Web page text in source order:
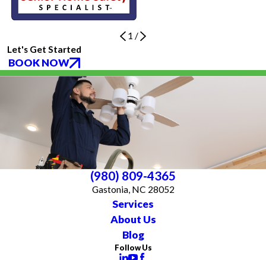
1 /
Let's Get Started
BOOK NOW
(980) 809-4365
Gastonia, NC 28052
Services
About Us
Blog
Follow Us